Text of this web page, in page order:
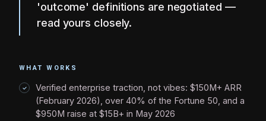
'outcome' definitions are negotiated —
read yours closely.
WHAT WORKS
Verified enterprise traction, not vibes: $150M+ ARR
(February 2026), over 40% of the Fortune 50, and a
$950M raise at $15B+ in May 2026